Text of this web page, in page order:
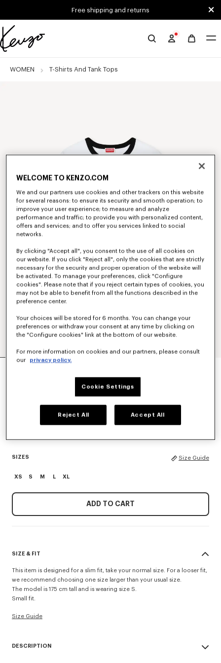
Free shipping and returns
Official
website
WOMEN T-Shirts And Tank Tops
'BOKE FLOWER 2.0' EMBROIDERED T-SHIRT IN
White
SIZES Size Guide
XS S M L XL
ADD TO CART
SIZE & FIT
This item is designed for a slim fit, take your normal size. For a looser fit,
we recommend choosing one size larger than your usual size.
The model is 175 cm tall and is wearing size S.
Small fit.
Size Guide
DESCRIPTION
WELCOME TO KENZO.COM
We and our partners use cookies and other trackers on this website
for several reasons: to ensure its security and smooth operation; to
improve your user experience; to measure and analyze
performance and traffic; to provide you with personalized content,
offers and services; and to offer you services linked to social
networks.
By clicking "Accept all", you consent to the use of all cookies on
our website. If you click "Reject all", only the cookies that are strictly
necessary for the security and proper operation of the website will
be activated. To manage your preferences, click "Configure
cookies". Please note that if you reject certain types of cookies, you
may not be able to benefit from all the functions described in the
preference center.
Your choices will be stored for 6 months. You can change your
preferences or withdraw your consent at any time by clicking on
the "Configure cookies" link at the bottom of our website.
For more information on cookies and our partners, please consult
our
privacy policy.
Cookie Settings
Reject All Accept All